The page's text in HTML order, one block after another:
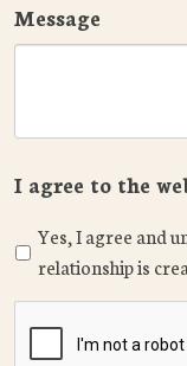
Message
I agree to the
Yes, I agree and
relationship is